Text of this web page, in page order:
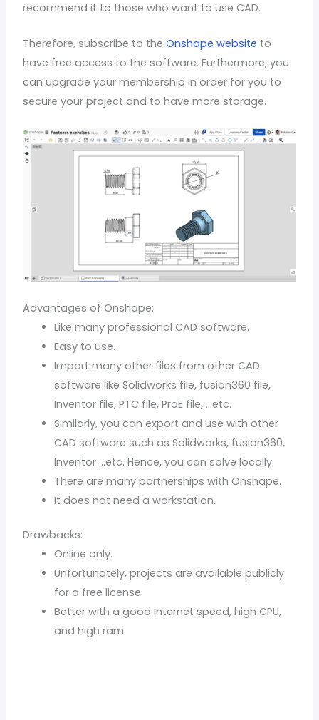
recommend it to those who want to use CAD.
Therefore, subscribe to theOnshape website to
have free access to the software. Furthermore, you
can upgrade your membership in order for you to
secure your project and to have more storage.
Advantages of Onshape:
Like many professional CAD software.
Easy to use.
Import many other files from other CAD
software like Solidworks file, fusion360 file,
Inventor file, PTC file, ProE file, …etc.
Similarly, you can export and use with other
CAD software such as Solidworks, fusion360,
Inventor …etc. Hence, you can solve locally.
There are many partnerships with Onshape.
It does not need a workstation.
Drawbacks:
Online only.
Unfortunately, projects are available publicly
for a free license.
Better with a good internet speed, high CPU,
and high ram.